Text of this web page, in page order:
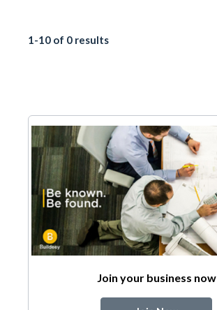
1-10 of 0 results
Join your business now